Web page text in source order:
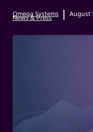
Omega Systems August
News & Press